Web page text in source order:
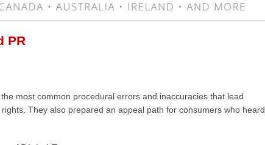
PR
most common procedural errors and inaccuracies that lead
They also prepared an appeal path for consumers who heard